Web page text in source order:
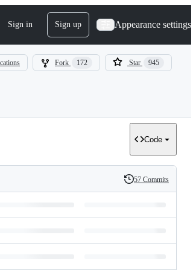
Sign in Sign up Appearance settings
Fork 172 Star 945
Code
History
57 Commits